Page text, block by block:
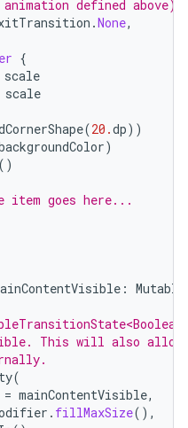
defined
.None,
{
scale
scale
(20.dp))
)
()
item goes here...
:
This will also allow
(
= mainContentVisible,
. fillMaxSize(),